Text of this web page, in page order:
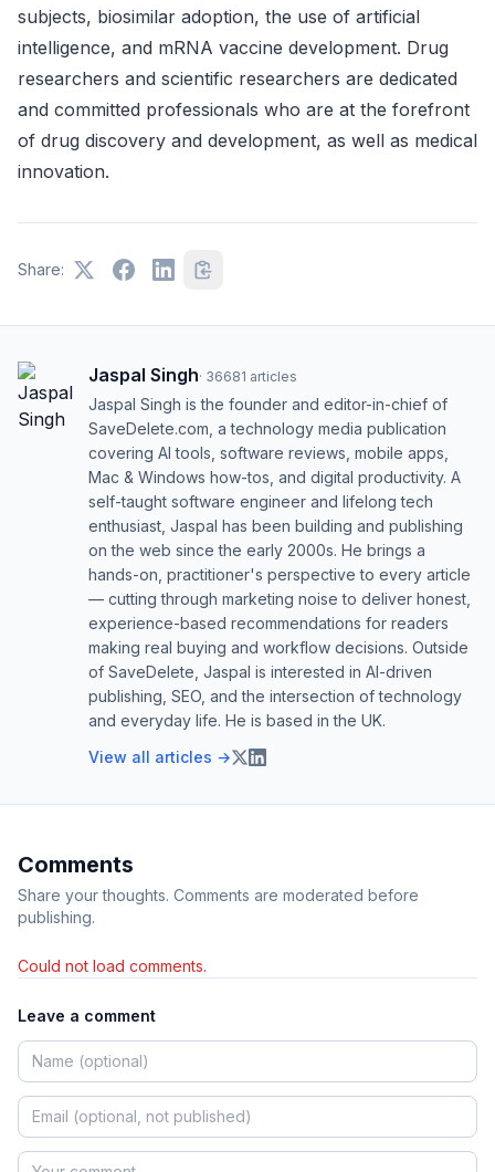
subjects, biosimilar adoption, the use of artificial
intelligence, and mRNA vaccine development. Drug
researchers and scientific researchers are dedicated
and committed professionals who are at the forefront
of drug discovery and development, as well as medical
innovation.
Share:
Jaspal Singh· 36681 articles
Jaspal Singh is the founder and editor-in-chief of
SaveDelete.com, a technology media publication
covering AI tools, software reviews, mobile apps,
Mac & Windows how-tos, and digital productivity. A
self-taught software engineer and lifelong tech
enthusiast, Jaspal has been building and publishing
on the web since the early 2000s. He brings a
hands-on, practitioner's perspective to every article
— cutting through marketing noise to deliver honest,
experience-based recommendations for readers
making real buying and workflow decisions. Outside
of SaveDelete, Jaspal is interested in AI-driven
publishing, SEO, and the intersection of technology
and everyday life. He is based in the UK.
View all articles →
Comments
Share your thoughts. Comments are moderated before
publishing.
Could not load comments.
Leave a comment